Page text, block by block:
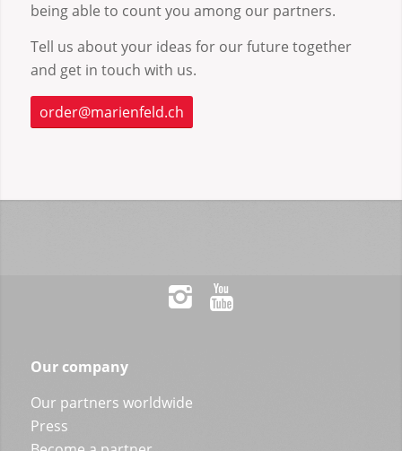
being able to count you among our partners.
Tell us about your ideas for our future together
and get in touch with us.
order@marienfeld.ch
Our company
Our partners worldwide
Press